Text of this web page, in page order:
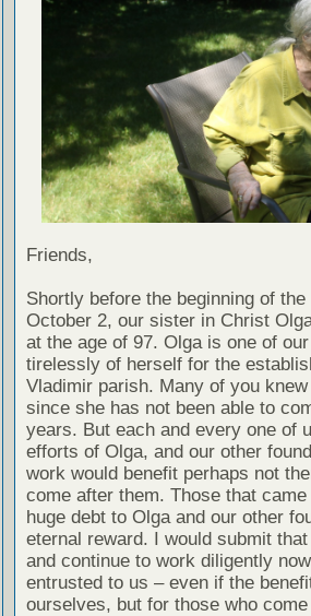
Friends,
Shortly before the beginning of
October 2, our sister in Christ
at the age of 97. Olga is one of
tirelessly of herself for the
Vladimir parish. Many of you
since she has not been able to
years. But each and every one of
efforts of Olga, and our other
work would benefit perhaps not
come after them. Those that
huge debt to Olga and our other
eternal reward. I would submit
and continue to work diligently
entrusted to us – even if the
ourselves, but for those who